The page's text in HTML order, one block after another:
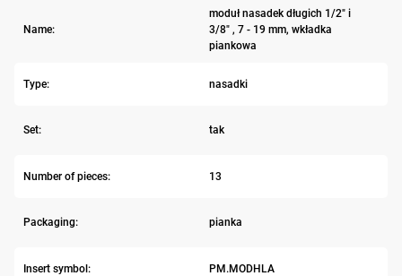
Name:
moduł nasadek długich 1/2" i
3/8" , 7 - 19 mm, wkładka
piankowa
Type: nasadki
Set: tak
Number of pieces: 13
Packaging: pianka
Insert symbol: PM.MODHLA